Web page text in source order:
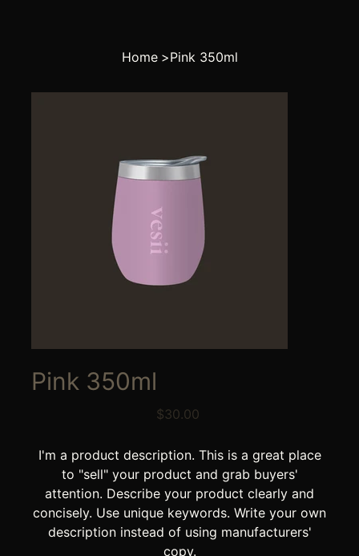
Home >Pink 350ml
Pink 350ml
Precio
$30.00
I'm a product description. This is a great place
to "sell" your product and grab buyers'
attention. Describe your product clearly and
concisely. Use unique keywords. Write your own
description instead of using manufacturers'
copy.